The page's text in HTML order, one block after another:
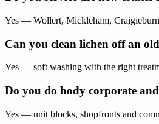
Yes — Wollert, Mickleham,
Can you clean lichen off an
Yes — soft washing with the right
Do you do body corporate
Yes — unit blocks, shopfronts and